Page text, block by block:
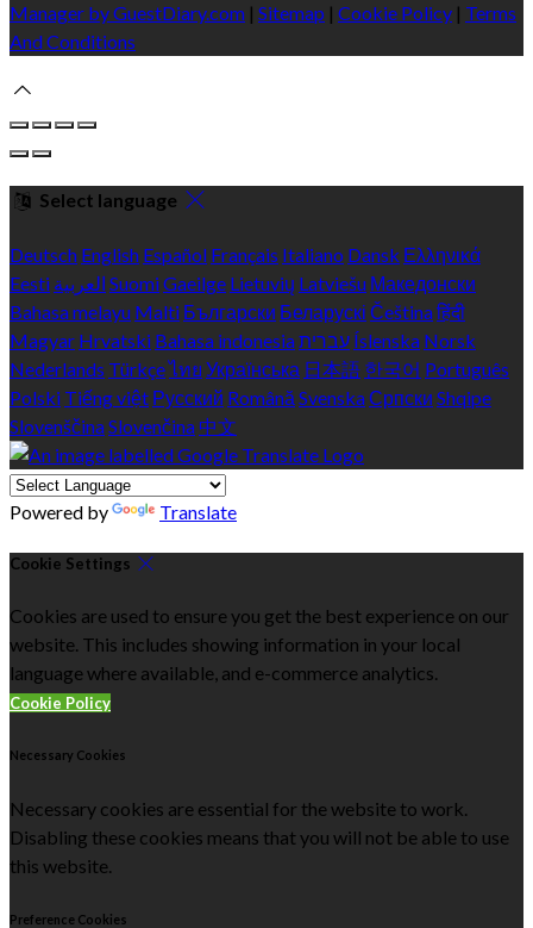
Manager by GuestDiary.com | Sitemap | Cookie Policy | Terms
And Conditions
Select language
Deutsch English Español Français Italiano Dansk Ελληνικά
Eesti العربية SuomiGaeilge Lietuvių Latviešu Македонски
Bahasa melayu Malti Български Беларускі Češtinaहिंदी
Magyar Hrvatski Bahasa indonesiaעברית Íslenska Norsk
Nederlands Türkçeไทย Українська 日本語 한국어 Português
Polski Tiếng việt Русский Română SvenskaСрпски Shqipe
SlovenščinaSlovenčina 中文
Powered by Translate
Cookie Settings
Cookies are used to ensure you get the best experience on our
website. This includes showing information in your local
language where available, and e-commerce analytics.
Cookie Policy
Necessary Cookies
Necessary cookies are essential for the website to work.
Disabling these cookies means that you will not be able to use
this website.
Preference Cookies